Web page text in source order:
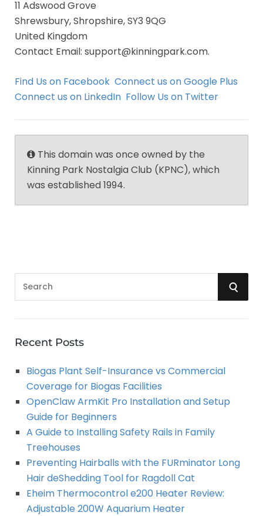
11 Adswood Grove
Shrewsbury, Shropshire, SY3 9QG
United Kingdom
Contact Email: support@kinningpark.com.
Find Us on Facebook Connect us on Google Plus
Connect us on LinkedIn Follow Us on Twitter
This domain was once owned by the
Kinning Park Nostalgia Club (KPNC), which
was established 1994.
c
f
r
S
Recent Posts
Biogas Plant Self-Insurance vs Commercial
Coverage for Biogas Facilities
OpenClaw ArmKit Pro Installation and Setup
Guide for Beginners
A Guide to Installing Safety Rails in Family
Treehouses
Preventing Hairballs with the FURminator Long
Hair deShedding Tool for Ragdoll Cat
Eheim Thermocontrol e200 Heater Review:
Adjustable 200W Aquarium Heater